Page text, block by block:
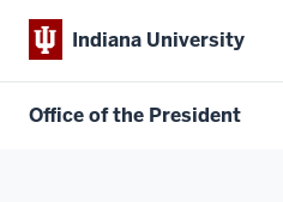
Indiana University
Office of the President